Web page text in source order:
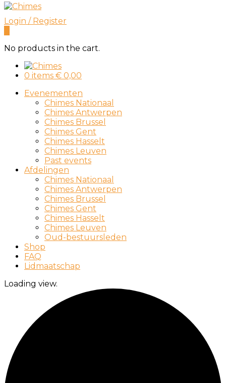
Login / Register
No products in the cart.
0 items € 0,00
Evenementen
Chimes Nationaal
Chimes Antwerpen
Chimes Brussel
Chimes Gent
Chimes Hasselt
Chimes Leuven
Past events
Afdelingen
Chimes Nationaal
Chimes Antwerpen
Chimes Brussel
Chimes Gent
Chimes Hasselt
Chimes Leuven
Oud-bestuursleden
Shop
FAQ
Lidmaatschap
Loading view.